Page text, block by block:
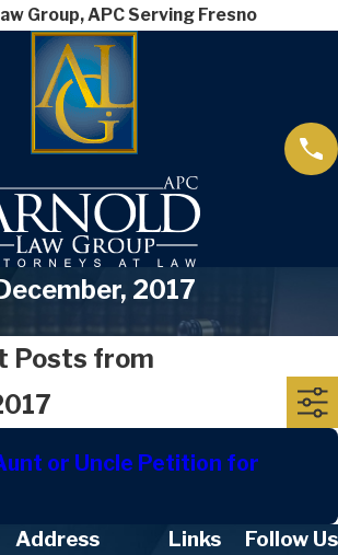
Group, APC Serving Fresno
2017
Posts from
or Uncle Petition for
Address Links Follow Us